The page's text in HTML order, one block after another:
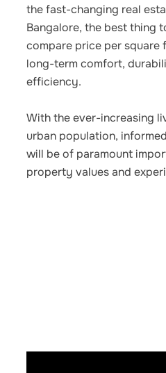
the fast-changing real
Bangalore, the best thing
compare price per
long-term comfort,
efficiency.
With the ever-increasing
urban population,
will be of paramount
property values and